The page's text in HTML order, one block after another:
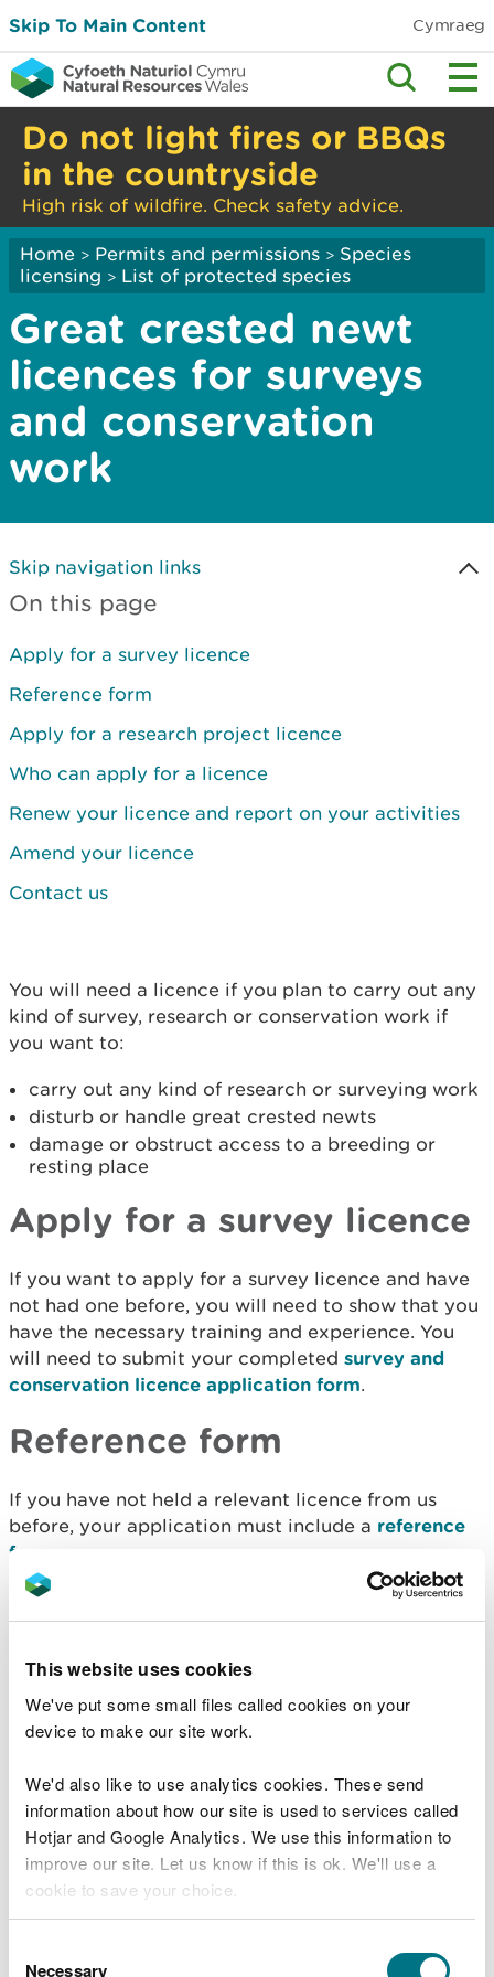
This website uses cookies
We've put some small files called cookies on your
device to make our site work.
We'd also like to use analytics cookies. These send
information about how our site is used to services called
Hotjar and Google Analytics. We use this information to
improve our site. Let us know if this is ok. We'll use a
cookie to save your choice.
choose.
Necessary
Skip To Main Content Cymraeg
Do not light fires or BBQs
in the countryside
High risk of wildfire. Check safety advice.
Home > Permits and permissions > Species
licensing > List of protected species
Great crested newt
licences for surveys
and conservation
work
Skip navigation links
On this page
Apply for a survey licence
Reference form
Apply for a research project licence
Who can apply for a licence
Renew your licence and report on your activities
Amend your licence
Contact us
You will need a licence if you plan to carry out any
kind of survey, research or conservation work if
you want to:
carry out any kind of research or surveying work
disturb or handle great crested newts
damage or obstruct access to a breeding or
resting place
Apply for a survey licence
If you want to apply for a survey licence and have
not had one before, you will need to show that you
have the necessary training and experience. You
will need to submit your completed survey and
conservation licence application form.
Reference form
If you have not held a relevant licence from us
before, your application must include a reference
form.
Referees must be:
with the relevant species
their ability to use the methods and equipment
proposed within your licence application
must have experience of your work for at least
one survey season
We can only accept one reference from the
company you currently work for. We may contact
your referees to verify their statements.